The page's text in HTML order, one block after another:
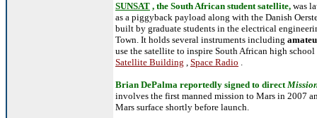
SUNSAT , the South African student satellite, was
as a piggyback payload along with the Danish
built by graduate students in the electrical
Town. It holds several instruments including
use the satellite to inspire South African high
Satellite Building , Space Radio .
Brian DePalma reportedly signed to direct
involves the first manned mission to Mars in 2007
Mars surface shortly before launch.